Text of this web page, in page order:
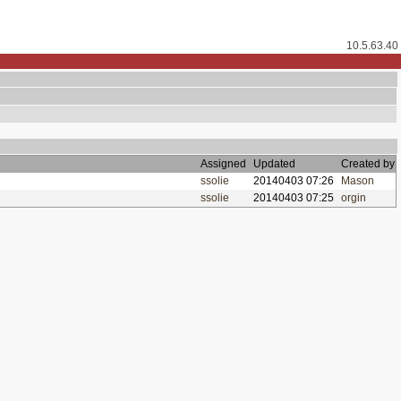
10.5.63.40
Assigned Updated
Created by
ssolie 20140403 07:26
Mason
ssolie 20140403 07:25 orgin